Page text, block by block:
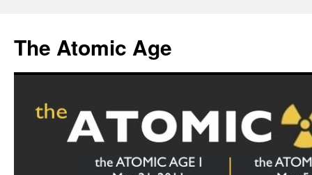
content
The Atomic Age